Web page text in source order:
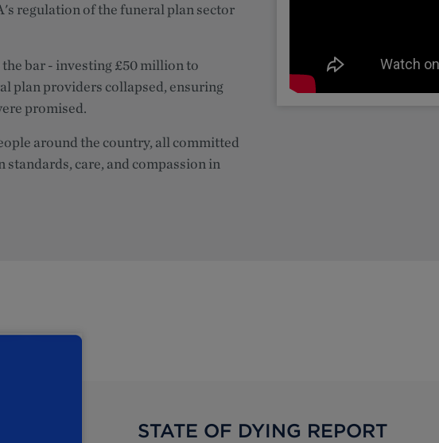
regulation of the funeral plan sector
bar - investing £50 million to
plan providers collapsed, ensuring
promised.
around the country, all committed
care, and compassion in
STATE OF DYING REPORT